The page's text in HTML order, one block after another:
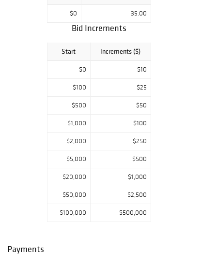
$0 35.00
Bid Increments
Start Increments ($)
$0 $10
$100 $25
$500 $50
$1,000 $100
$2,000 $250
$5,000 $500
$20,000 $1,000
$50,000 $2,500
$100,000 $500,000
Payments